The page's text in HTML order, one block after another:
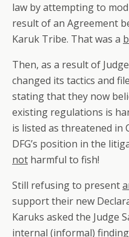
law by attempting to
result of an Agreement
Karuk Tribe. That was a
Then, as a result of
changed its tactics and
stating that they now
existing regulations is
is listed as threatened in
DFG’s position in the
not harmful to fish!
Still refusing to present
support their new
Karuks asked the Judge
internal (informal)